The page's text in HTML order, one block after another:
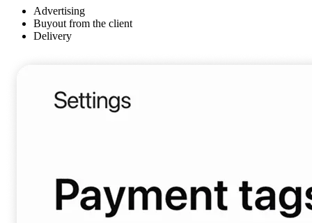
Advertising
Buyout from the client
Delivery